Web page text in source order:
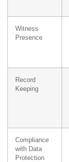
Witness
Presence
Record
Keeping
Compliance
with Data
Protection